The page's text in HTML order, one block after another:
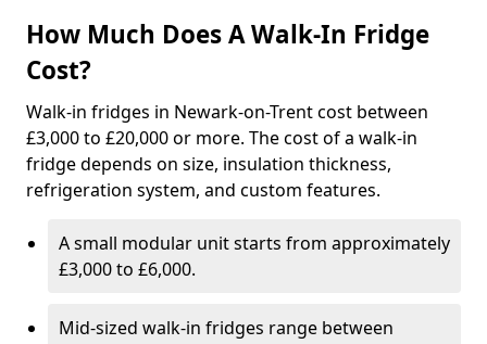
How Much Does A Walk-In Fridge
Cost?
Walk-in fridges in Newark-on-Trent cost between
£3,000 to £20,000 or more. The cost of a walk-in
fridge depends on size, insulation thickness,
refrigeration system, and custom features.
A small modular unit starts from approximately
£3,000 to £6,000.
Mid-sized walk-in fridges range between